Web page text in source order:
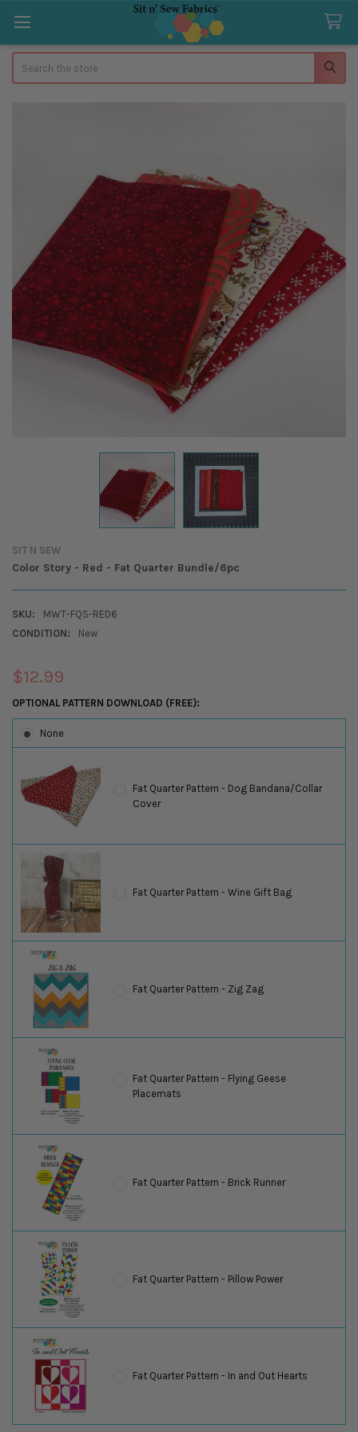
SIT N SEW
Color Story - Red - Fat Quarter Bundle/6pc
SKU:
MWT-FQS-RED6
CONDITION:
New
$12.99
OPTIONAL PATTERN DOWNLOAD (FREE):
None
Fat Quarter Pattern - Dog Bandana/Collar
Cover
Fat Quarter Pattern - Wine Gift Bag
Fat Quarter Pattern - Zig Zag
Fat Quarter Pattern - Flying Geese
Placemats
Fat Quarter Pattern - Brick Runner
Fat Quarter Pattern - Pillow Power
Fat Quarter Pattern - In and Out Hearts